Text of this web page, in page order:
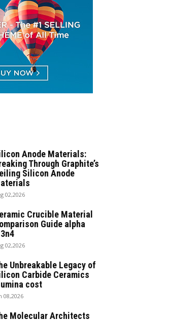
Anode Materials:
Through Graphite’s
Silicon Anode
02,2026
Crucible Material
Guide alpha
02,2026
Unbreakable Legacy of
Carbide Ceramics
cost
08,2026
Molecular Architects